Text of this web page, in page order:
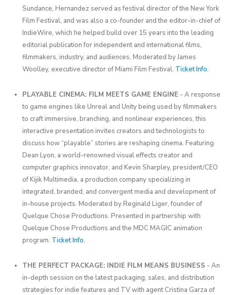
Sundance, Hernandez served as festival director of the New York
Film Festival, and was also a co-founder and the editor-in-chief of
IndieWire, which he helped build over 15 years into the leading
editorial publication for independent and international films,
filmmakers, industry, and audiences. Moderated by James
Woolley, executive director of Miami Film Festival. Ticket Info.
PLAYABLE CINEMA: FILM MEETS GAME ENGINE - A response
to game engines like Unreal and Unity being used by filmmakers
to craft immersive, branching, and nonlinear experiences, this
interactive presentation invites creators and technologists to
discuss how “playable” stories are reshaping cinema. Featuring
Dean Lyon, a world-renowned visual effects creator and
computer graphics innovator, and Kevin Sharpley, president/CEO
of Kijik Multimedia, a production company specializing in
integrated, branded, and convergent media and development of
in-house projects. Moderated by Reginald Liger, founder of
Quelque Chose Productions. Presented in partnership with
Quelque Chose Productions and the MDC MAGIC animation
program. Ticket Info.
THE PERFECT PACKAGE: INDIE FILM MEANS BUSINESS - An
in-depth session on the latest packaging, sales, and distribution
strategies for indie features and TV with agent Cristina Garza of